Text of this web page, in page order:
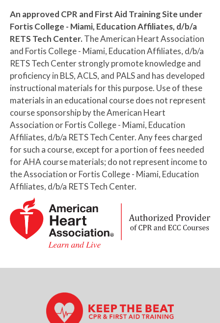
An approved CPR and First Aid Training Site under
Fortis College - Miami, Education Affiliates, d/b/a
RETS Tech Center. The American Heart Association
and Fortis College - Miami, Education Affiliates, d/b/a
RETS Tech Center strongly promote knowledge and
proficiency in BLS, ACLS, and PALS and has developed
instructional materials for this purpose. Use of these
materials in an educational course does not represent
course sponsorship by the American Heart
Association or Fortis College - Miami, Education
Affiliates, d/b/a RETS Tech Center. Any fees charged
for such a course, except for a portion of fees needed
for AHA course materials; do not represent income to
the Association or Fortis College - Miami, Education
Affiliates, d/b/a RETS Tech Center.